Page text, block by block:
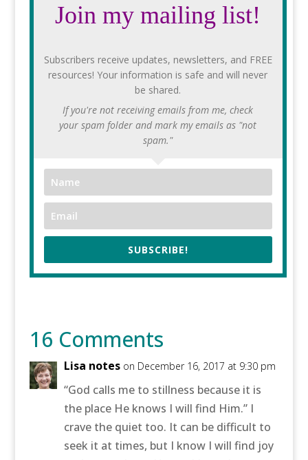
Join my mailing list!
Subscribers receive updates, newsletters, and FREE
resources! Your information is safe and will never
be shared.
If you're not receiving emails from me, check
your spam folder and mark my emails as "not
spam."
SUBSCRIBE!
16 Comments
Lisa notes on December 16, 2017 at 9:30 pm
“God calls me to stillness because it is
the place He knows I will find Him.” I
crave the quiet too. It can be difficult to
seek it at times, but I know I will find joy